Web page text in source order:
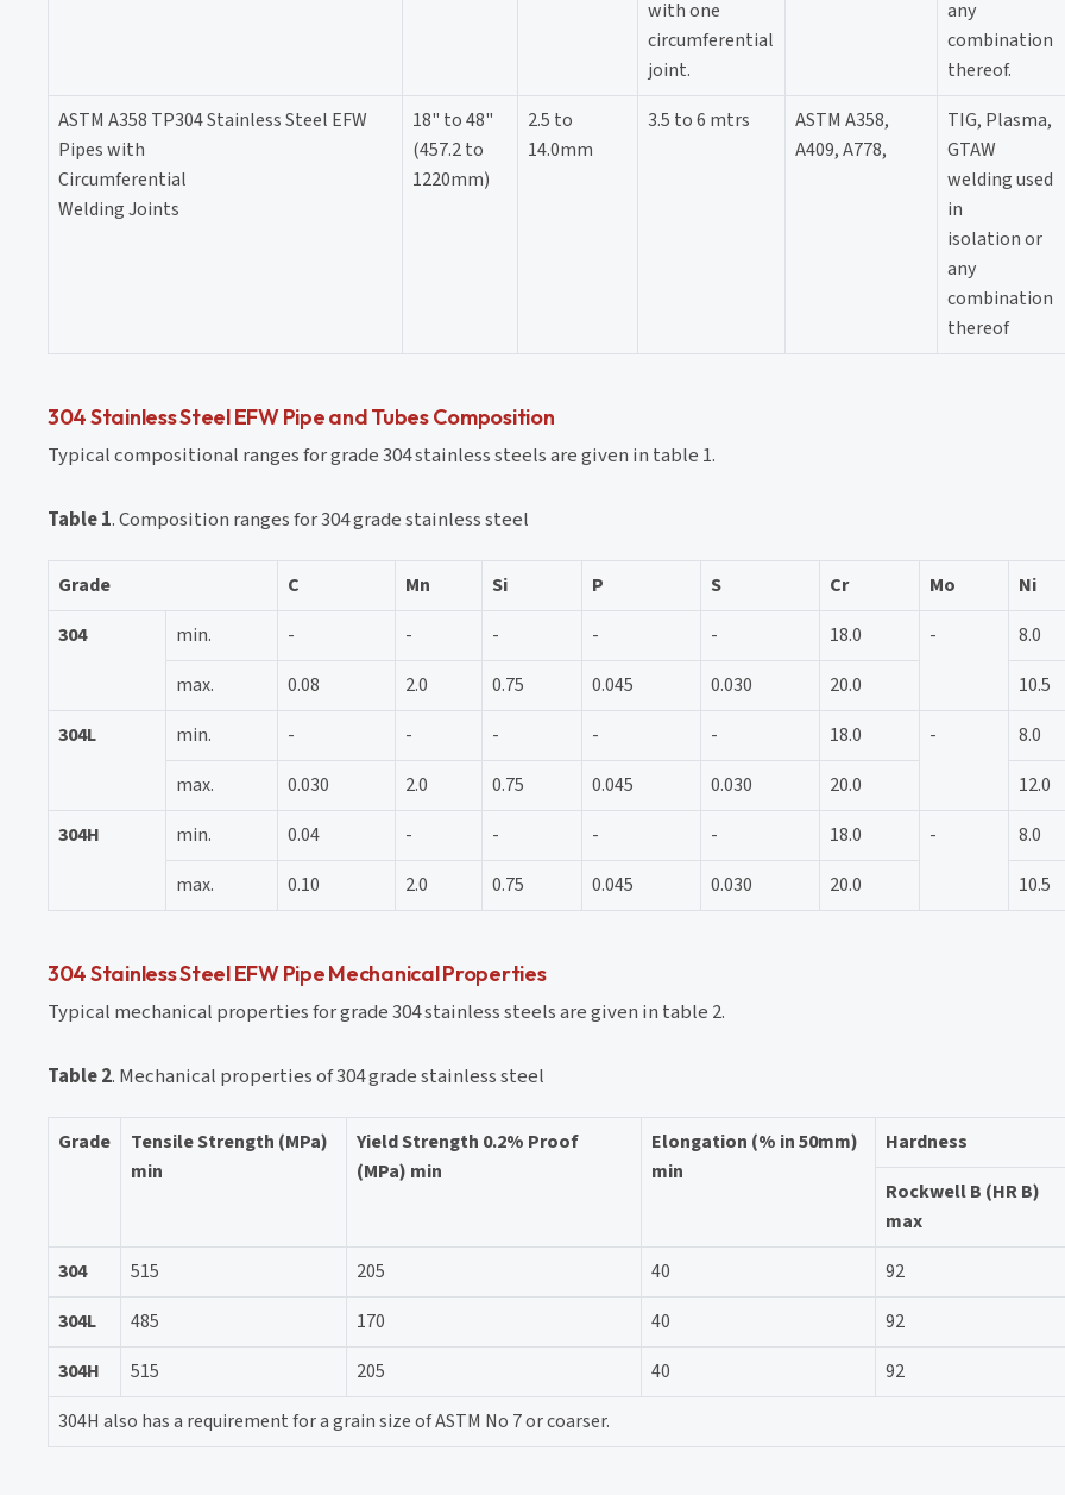
with one
circumferential
joint.
any
combination
thereof.
ASTM A358 TP304 Stainless Steel EFW
Pipes with
Circumferential
Welding Joints
18" to 48"
(457.2 to
1220mm)
2.5 to
14.0mm
3.5 to 6 mtrs
ASTM A358,
A409, A778,
TIG, Plasma,
GTAW
welding used
in
isolation or
any
combination
thereof
304 Stainless Steel EFW Pipe and Tubes Composition
Typical compositional ranges for grade 304 stainless steels are given in table 1.
Table 1. Composition ranges for 304 grade stainless steel
Grade C Mn Si P S Cr Mo Ni
304
min. - - - - - 18.0 - 8.0
max.
0.08 2.0 0.75 0.045 0.030 20.0 10.5
304L
min. - - - - - 18.0 - 8.0
max.
0.030 2.0 0.75 0.045 0.030 20.0 12.0
304H
min. 0.04 - - - - 18.0 - 8.0
max.
0.10 2.0 0.75 0.045 0.030 20.0 10.5
304 Stainless Steel EFW Pipe Mechanical Properties
Typical mechanical properties for grade 304 stainless steels are given in table 2.
Table 2. Mechanical properties of 304 grade stainless steel
Grade
Tensile Strength (MPa)
min
Yield Strength 0.2% Proof
(MPa) min
Elongation (% in 50mm)
min
Hardness
Rockwell B (HR B)
max
304
515 205 40 92
304L
485 170 40 92
304H
515 205 40 92
304H also has a requirement for a grain size of ASTM No 7 or coarser.